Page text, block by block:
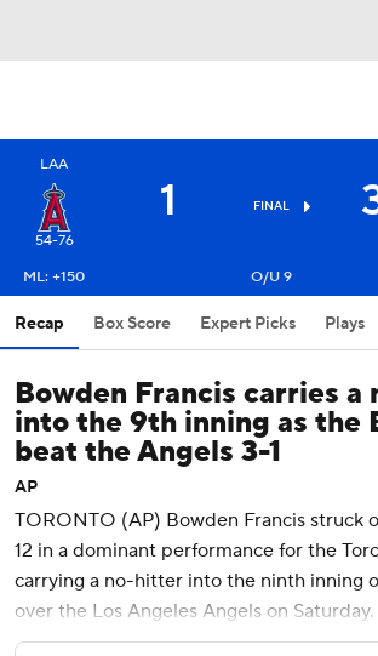
LAA
54-76
1 FINAL
ML: +150
O/U 9
Recap Box Score Expert Picks Plays
Bowden Francis carries a
into the 9th inning as the
beat the Angels 3-1
AP
TORONTO (AP) Bowden Francis struck
12 in a dominant performance for the
carrying a no-hitter into the ninth inning
over the Los Angeles Angels on Saturday.